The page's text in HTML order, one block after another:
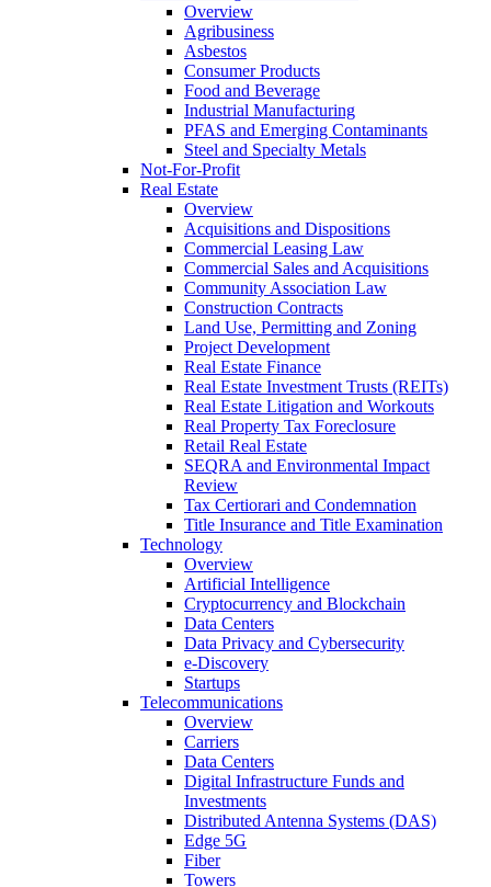
Overview
Agribusiness
Asbestos
Consumer Products
Food and Beverage
Industrial Manufacturing
PFAS and Emerging Contaminants
Steel and Specialty Metals
Not-For-Profit
Real Estate
Overview
Acquisitions and Dispositions
Commercial Leasing Law
Commercial Sales and Acquisitions
Community Association Law
Construction Contracts
Land Use, Permitting and Zoning
Project Development
Real Estate Finance
Real Estate Investment Trusts (REITs)
Real Estate Litigation and Workouts
Real Property Tax Foreclosure
Retail Real Estate
SEQRA and Environmental Impact
Review
Tax Certiorari and Condemnation
Title Insurance and Title Examination
Technology
Overview
Artificial Intelligence
Cryptocurrency and Blockchain
Data Centers
Data Privacy and Cybersecurity
e-Discovery
Startups
Telecommunications
Overview
Carriers
Data Centers
Digital Infrastructure Funds and
Investments
Distributed Antenna Systems (DAS)
Edge 5G
Fiber
Towers